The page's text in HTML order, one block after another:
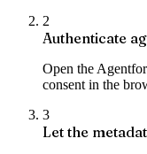
2
Authenticate
Open the
consent in the
3
Let the